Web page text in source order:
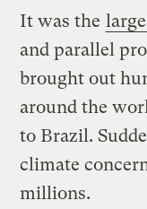
It was the
and parallel
brought out
around the
to Brazil.
climate
millions.